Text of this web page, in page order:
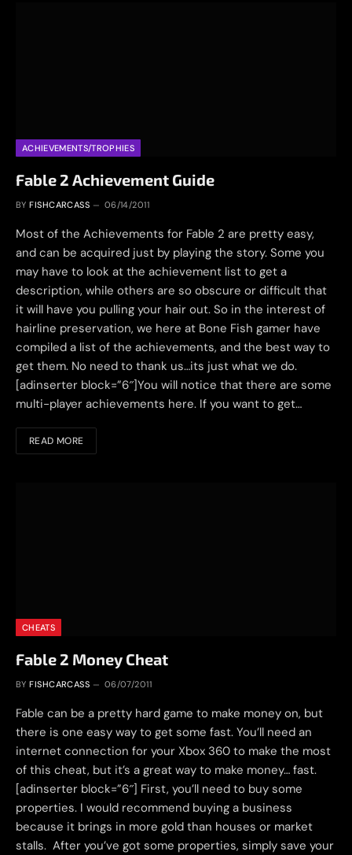
ACHIEVEMENTS/TROPHIES
Fable 2 Achievement Guide
BY FISHCARCASS 06/14/2011
Most of the Achievements for Fable 2 are pretty easy,
and can be acquired just by playing the story. Some you
may have to look at the achievement list to get a
description, while others are so obscure or difficult that
it will have you pulling your hair out. So in the interest of
hairline preservation, we here at Bone Fish gamer have
compiled a list of the achievements, and the best way to
get them. No need to thank us…its just what we do.
[adinserter block=”6″]You will notice that there are some
multi-player achievements here. If you want to get…
READ MORE
CHEATS
Fable 2 Money Cheat
BY FISHCARCASS 06/07/2011
Fable can be a pretty hard game to make money on, but
there is one easy way to get some fast. You’ll need an
internet connection for your Xbox 360 to make the most
of this cheat, but it’s a great way to make money… fast.
[adinserter block=”6″] First, you’ll need to buy some
properties. I would recommend buying a business
because it brings in more gold than houses or market
stalls. After you’ve got some properties, simply save your